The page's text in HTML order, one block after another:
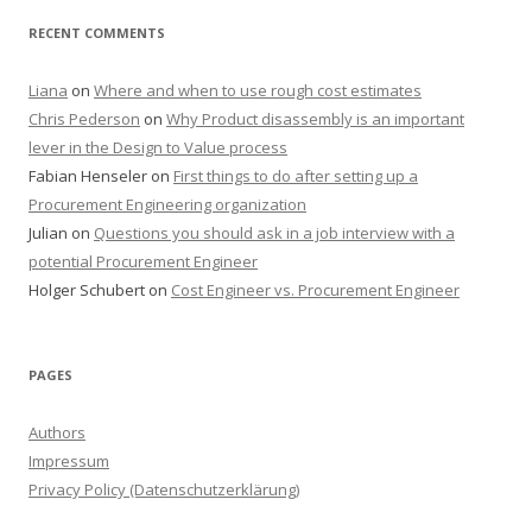
RECENT COMMENTS
Liana on Where and when to use rough cost estimates
Chris Pederson on Why Product disassembly is an important
lever in the Design to Value process
Fabian Henseler on First things to do after setting up a
Procurement Engineering organization
Julian on Questions you should ask in a job interview with a
potential Procurement Engineer
Holger Schubert on Cost Engineer vs. Procurement Engineer
PAGES
Authors
Impressum
Privacy Policy (Datenschutzerklärung)